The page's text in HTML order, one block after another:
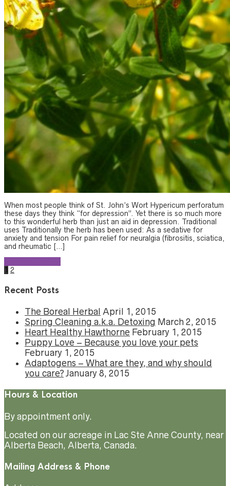
When most people think of St. John’s Wort Hypericum perforatum
these days they think “for depression”. Yet there is so much more
to this wonderful herb than just an aid in depression. Traditional
uses Traditionally the herb has been used: As a sedative for
anxiety and tension For pain relief for neuralgia (fibrositis, sciatica,
and rheumatic […]
1 2
Recent Posts
The Boreal Herbal April 1, 2015
Spring Cleaning a.k.a. Detoxing March 2, 2015
Heart Healthy Hawthorne February 1, 2015
Puppy Love – Because you love your pets
February 1, 2015
Adaptogens – What are they, and why should
you care? January 8, 2015
Hours & Location
By appointment only.
Located on our acreage in Lac Ste Anne County, near
Alberta Beach, Alberta, Canada.
Mailing Address & Phone